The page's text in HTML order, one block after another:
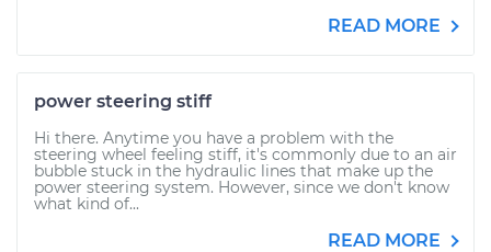
READ MORE
power steering stiff
Hi there. Anytime you have a problem with the
steering wheel feeling stiff, it's commonly due to an air
bubble stuck in the hydraulic lines that make up the
power steering system. However, since we don't know
what kind of...
READ MORE